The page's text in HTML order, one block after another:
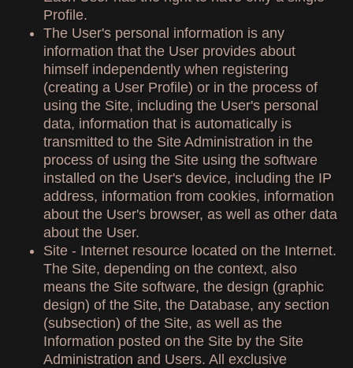
Profile.
The User's personal information is any
information that the User provides about
himself independently when registering
(creating a User Profile) or in the process of
using the Site, including the User's personal
data, information that is automatically is
transmitted to the Site Administration in the
process of using the Site using the software
installed on the User's device, including the IP
address, information from cookies, information
about the User's browser, as well as other data
about the User.
Site - Internet resource located on the Internet.
The Site, depending on the context, also
means the Site software, the design (graphic
design) of the Site, the Database, any section
(subsection) of the Site, as well as the
Information posted on the Site by the Site
Administration and Users. All exclusive